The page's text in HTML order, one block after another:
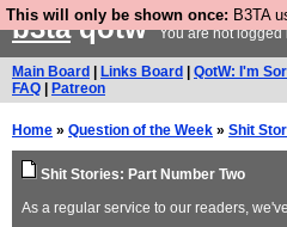
This will only be shown once: B3TA
b3taqotwYou are not
Main Board Links Board QotW: I'm
FAQ
Patreon
Home » Question of the Week » Shit
Shit Stories: Part Number Two
As a regular service to our readers,